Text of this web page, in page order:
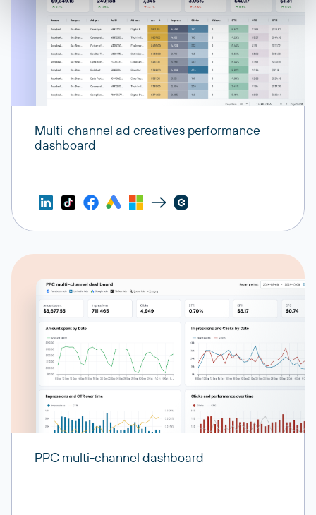
Multi-channel ad creatives performance
dashboard
PPC multi-channel dashboard